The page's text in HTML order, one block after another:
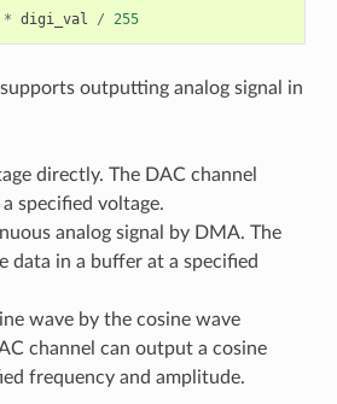
* digi_val / 255
outputting analog signal in
directly. The DAC channel
specified voltage.
analog signal by DMA. The
data in a buffer at a specified
wave by the cosine wave
channel can output a cosine
frequency and amplitude.